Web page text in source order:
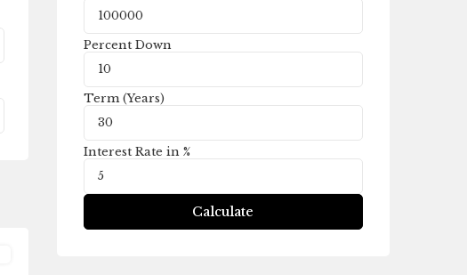
Percent Down
Term (Years)
Interest Rate in %
Calculate